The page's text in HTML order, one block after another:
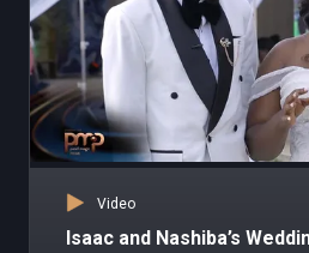
Video
Isaac and Nashiba’s